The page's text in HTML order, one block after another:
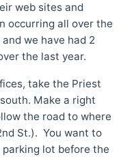
web sites and
occurring all over the
we have had 2
the last year.
take the Priest
Make a right
the road to where
St.). You want to
lot before the